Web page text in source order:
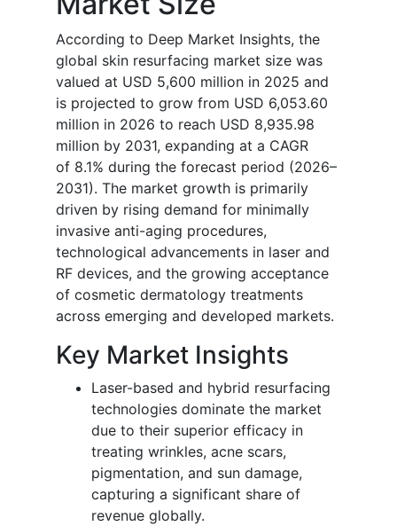
According to Deep Market Insights, the
global skin resurfacing market size was
valued at USD 5,600 million in 2025 and
is projected to grow from USD 6,053.60
million in 2026 to reach USD 8,935.98
million by 2031, expanding at a CAGR
of 8.1% during the forecast period (2026–
2031). The market growth is primarily
driven by rising demand for minimally
invasive anti-aging procedures,
technological advancements in laser and
RF devices, and the growing acceptance
of cosmetic dermatology treatments
across emerging and developed markets.
Key Market Insights
Laser-based and hybrid resurfacing
technologies dominate the market
due to their superior efficacy in
treating wrinkles, acne scars,
pigmentation, and sun damage,
capturing a significant share of
revenue globally.